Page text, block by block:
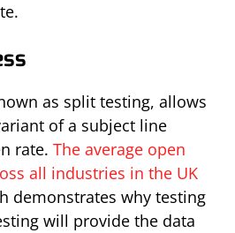
as split testing, allows
of a subject line
rate. The average open
all industries in the UK
demonstrates why testing
will provide the data